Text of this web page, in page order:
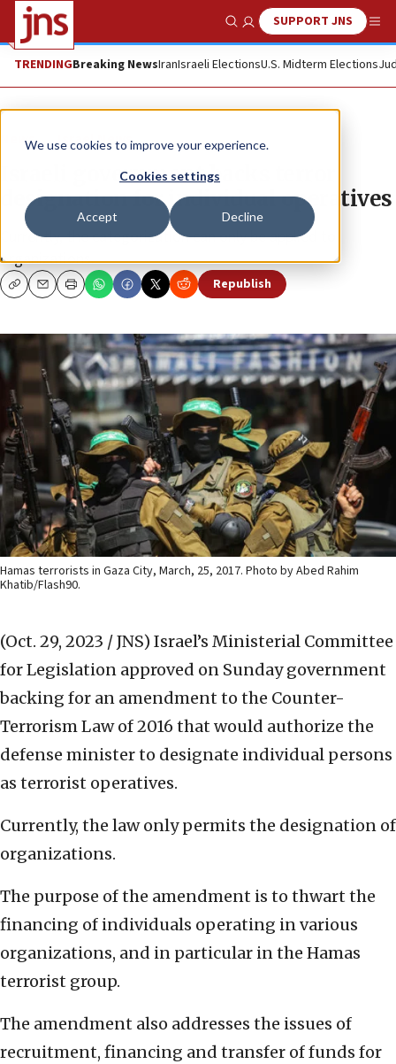
We use cookies to improve your experience.
Cookies settings
Accept Decline
Show SearchSUPPORT JNS
TRENDINGBreaking NewsIranIsraeli ElectionsU.S. Midterm Elections
News Israel News
Israeli government backs terror
designation for individual operatives
Currently, the categorization can only be applied to
organizations.
CopyEmailPrint Republish
Hamas terrorists in Gaza City, March, 25, 2017. Photo by Abed Rahim
Khatib/Flash90.
(Oct. 29, 2023 / JNS) Israel’s Ministerial Committee
for Legislation approved on Sunday government
backing for an amendment to the Counter-
Terrorism Law of 2016 that would authorize the
defense minister to designate individual persons
as terrorist operatives.
Currently, the law only permits the designation of
organizations.
The purpose of the amendment is to thwart the
financing of individuals operating in various
organizations, and in particular in the Hamas
terrorist group.
The amendment also addresses the issues of
recruitment, financing and transfer of funds for